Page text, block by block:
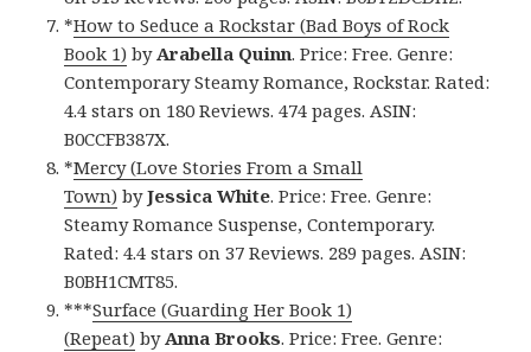
*How to Seduce a Rockstar (Bad Boys of Rock
Book 1) by Arabella Quinn. Price: Free. Genre:
Contemporary Steamy Romance, Rockstar. Rated:
4.4 stars on 180 Reviews. 474 pages. ASIN:
B0CCFB387X.
*Mercy (Love Stories From a Small
Town) byJessica White. Price: Free. Genre:
Steamy Romance Suspense, Contemporary.
Rated: 4.4 stars on 37 Reviews. 289 pages. ASIN:
B0BH1CMT85.
***Surface (Guarding Her Book 1)
(Repeat) by Anna Brooks. Price: Free. Genre: